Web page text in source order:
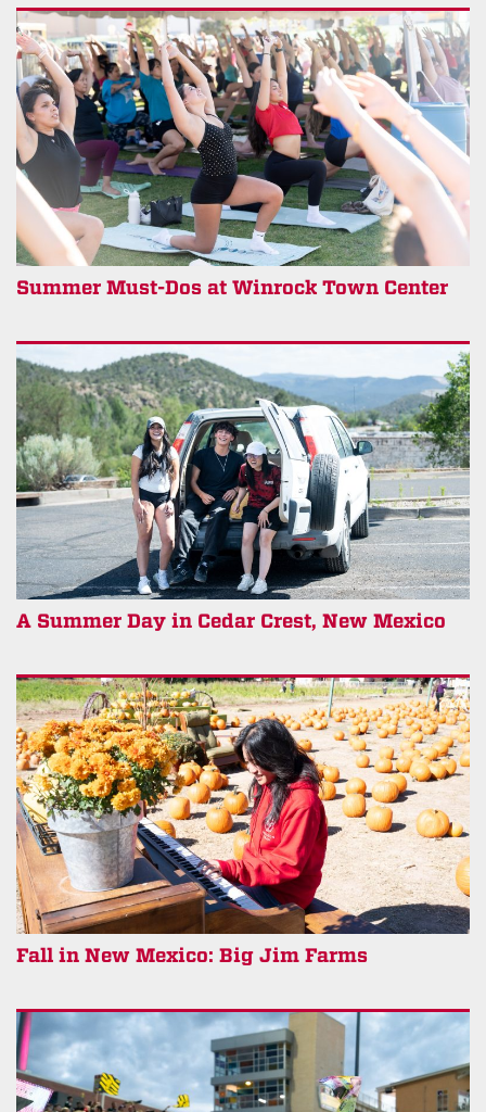
Summer Must-Dos at Winrock Town Center
A Summer Day in Cedar Crest, New Mexico
Fall in New Mexico: Big Jim Farms